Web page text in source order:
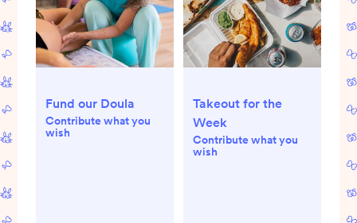
Fund our Doula
Contribute what you
wish
Takeout for the
Week
Contribute what you
wish